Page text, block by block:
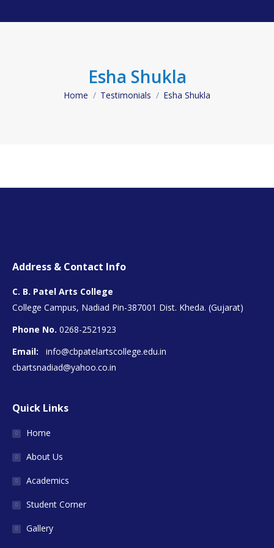
Esha Shukla
You are here:
Home Testimonials Esha Shukla
Address & Contact Info
C. B. Patel Arts College
College Campus, Nadiad Pin-387001 Dist. Kheda. (Gujarat)
Phone No. 0268-2521923
Email:
info@cbpatelartscollege.edu.in
cbartsnadiad@yahoo.co.in
Quick Links
Home
About Us
Academics
Student Corner
Gallery